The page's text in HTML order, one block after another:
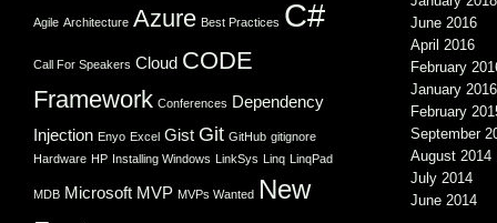
Agile Architecture Azure Best Practices C#
Call For Speakers Cloud CODE
Framework Conferences Dependency
Injection Enyo Excel Gist Git GitHub gitignore
Hardware HP Installing Windows LinkSys Linq LinqPad
MDB Microsoft MVP MVPs Wanted New
June 2016
April 2016
February
January 2016
February
September
August 2014
July 2014
June 2014